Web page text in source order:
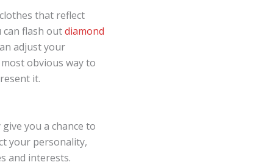
that reflect
flash outdiamond
adjust your
obvious way to
it.
you a chance to
your personality,
and interests.